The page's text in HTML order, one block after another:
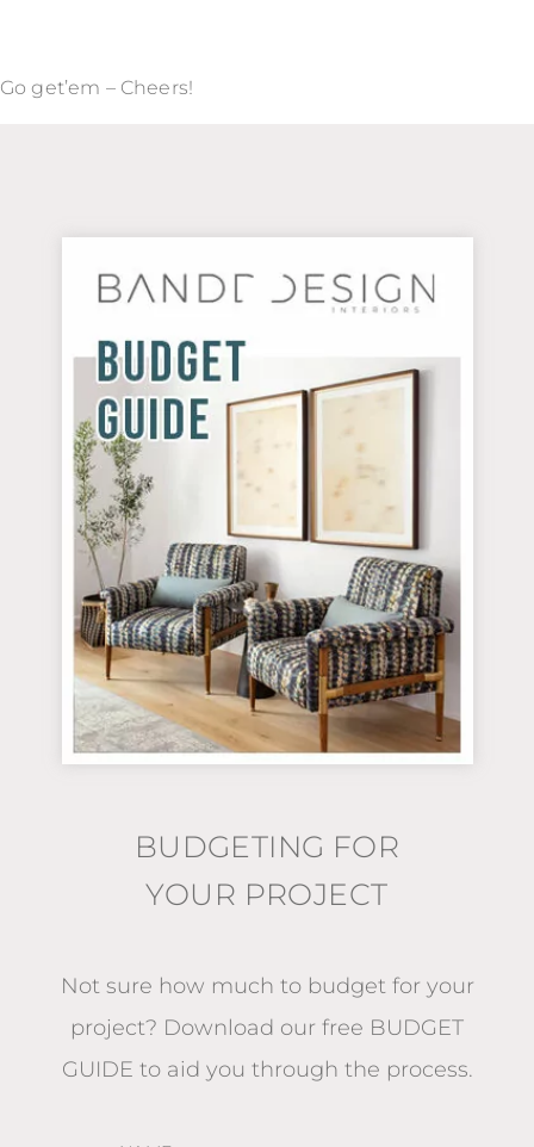
Go get’em – Cheers!
BUDGETING FOR
YOUR PROJECT
Not sure how much to budget for your
project? Download our free BUDGET
GUIDE to aid you through the process.